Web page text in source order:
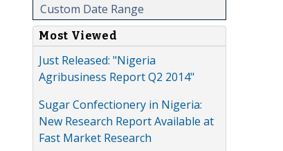
Custom Date Range
Most Viewed
Just Released: "Nigeria
Agribusiness Report Q2 2014"
Sugar Confectionery in Nigeria:
New Research Report Available at
Fast Market Research